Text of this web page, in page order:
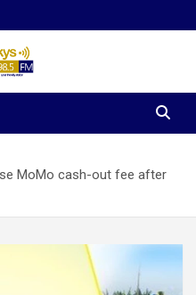
MoMo cash-out fee after